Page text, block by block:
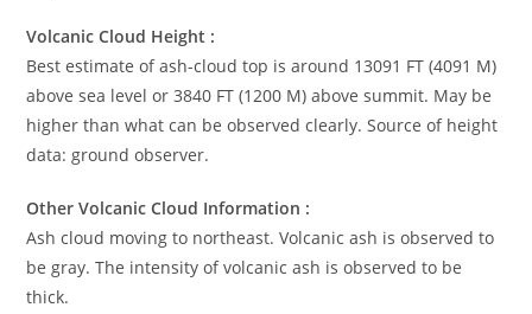
Volcanic Cloud Height :
Best estimate of ash-cloud top is around 13091 FT (4091 M)
above sea level or 3840 FT (1200 M) above summit. May be
higher than what can be observed clearly. Source of height
data: ground observer.
Other Volcanic Cloud Information :
Ash cloud moving to northeast. Volcanic ash is observed to
be gray. The intensity of volcanic ash is observed to be
thick.